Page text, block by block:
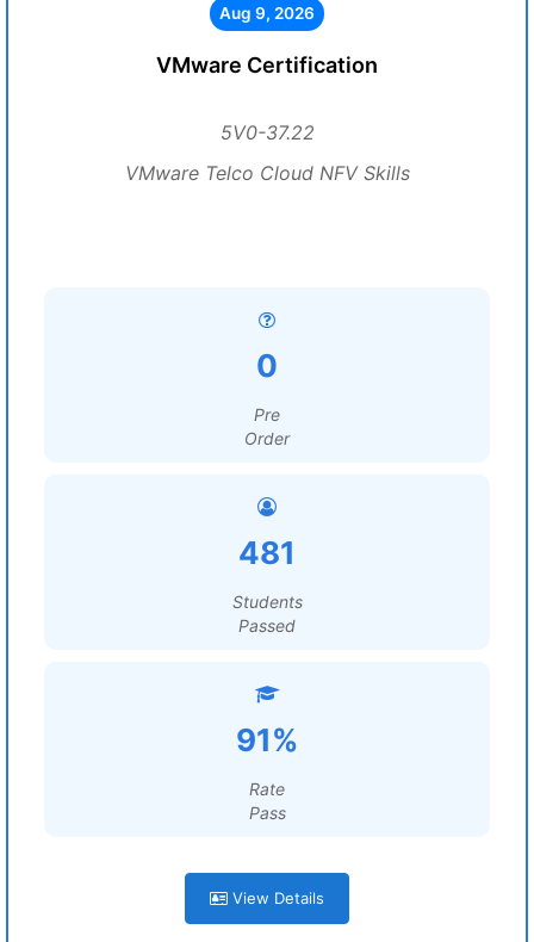
Aug 9, 2026
VMware Certification
5V0-37.22
VMware Telco Cloud NFV Skills
0
Pre
Order
481
Students
Passed
91%
Rate
Pass
View Details